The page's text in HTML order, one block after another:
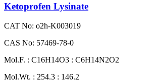
Ketoprofen Lysinate
CAT No: o2h-K003019
CAS No: 57469-78-0
Mol.F. : C16H14O3 : C6H14N2O2
Mol.Wt. : 254.3 : 146.2